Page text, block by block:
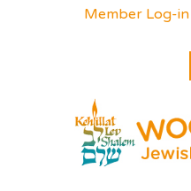
Member Log-in